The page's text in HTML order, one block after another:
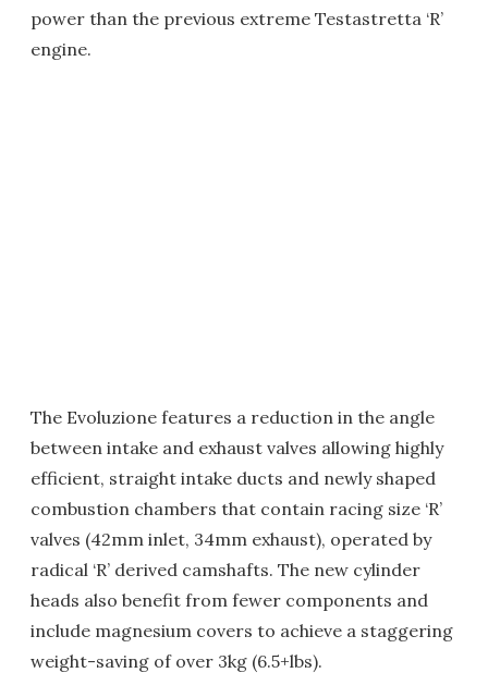
power than the previous extreme Testastretta ‘R’
engine.
The Evoluzione features a reduction in the angle
between intake and exhaust valves allowing highly
efficient, straight intake ducts and newly shaped
combustion chambers that contain racing size ‘R’
valves (42mm inlet, 34mm exhaust), operated by
radical ‘R’ derived camshafts. The new cylinder
heads also benefit from fewer components and
include magnesium covers to achieve a staggering
weight-saving of over 3kg (6.5+lbs).